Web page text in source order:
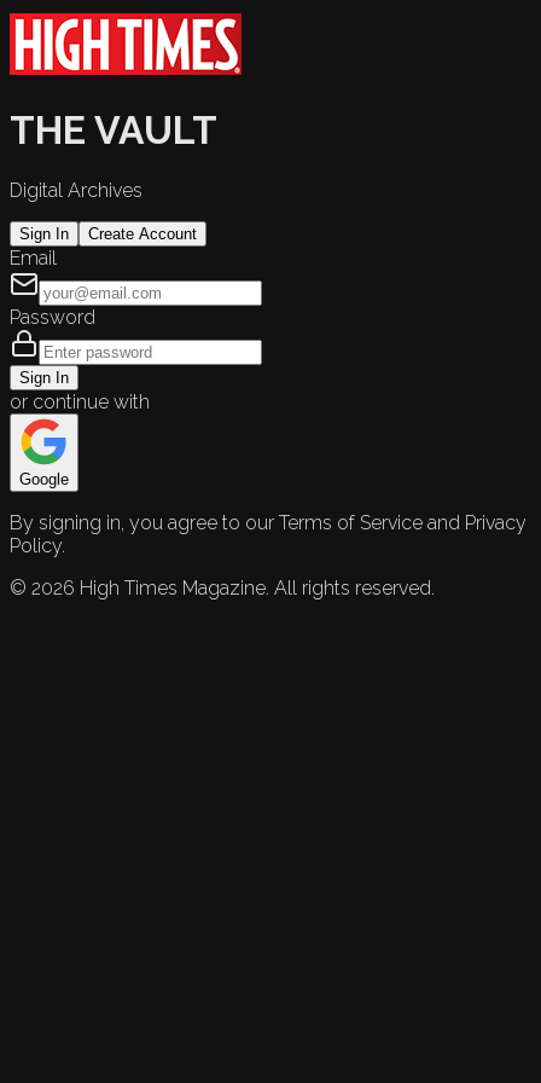
THE VAULT
Digital Archives
Sign In Create Account
Email
Password
Sign In
or continue with
Google
By signing in, you agree to our Terms of Service and Privacy
Policy.
© 2026 High Times Magazine. All rights reserved.